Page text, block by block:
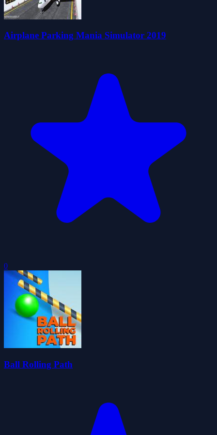
Airplane Parking Mania Simulator 2019
0
Ball Rolling Path